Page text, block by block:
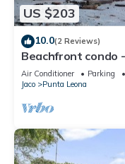
US $203
10.0(2 Reviews)
Beachfront condo
forest view. Steps
Air Conditioner Parking
Jaco
Punta Leona